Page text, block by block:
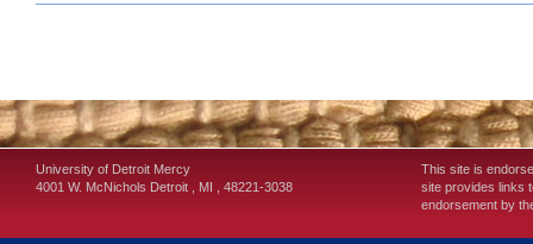
University of Detroit Mercy
4001 W. McNichols Detroit MI 48221-3038
This site is
site provides links
endorsement by